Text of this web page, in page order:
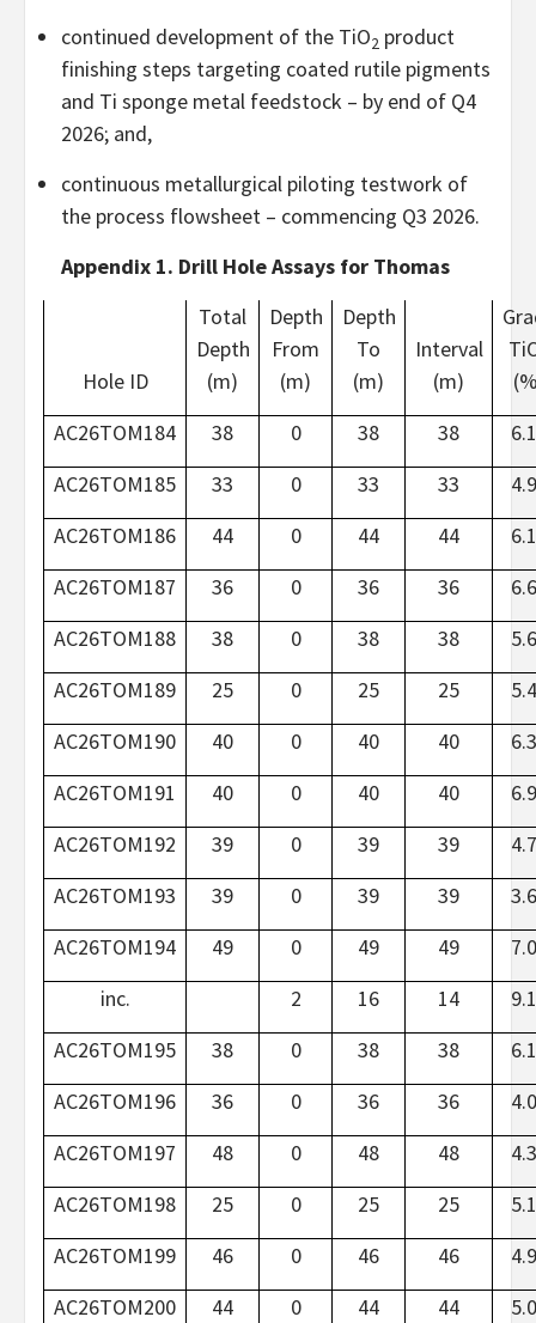
continued development of the TiO2 product
finishing steps targeting coated rutile pigments
and Ti sponge metal feedstock – by end of Q4
2026; and,
continuous metallurgical piloting testwork of
the process flowsheet – commencing Q3 2026.
Appendix 1. Drill Hole Assays for Thomas
Hole ID
Total
Depth
(m)
Depth
From
(m)
Depth
To
(m)
Interval
(m)
AC26TOM184
38 0 38 38
AC26TOM185
33 0 33 33
AC26TOM186
44 0 44 44
AC26TOM187
36 0 36 36
AC26TOM188
38 0 38 38
AC26TOM189
25 0 25 25
AC26TOM190
40 0 40 40
AC26TOM191
40 0 40 40
AC26TOM192
39 0 39 39
AC26TOM193
39 0 39 39
AC26TOM194
49 0 49 49
inc.
2 16 14
AC26TOM195
38 0 38 38
AC26TOM196
36 0 36 36
AC26TOM197
48 0 48 48
AC26TOM198
25 0 25 25
AC26TOM199
46 0 46 46
AC26TOM200
44 0 44 44